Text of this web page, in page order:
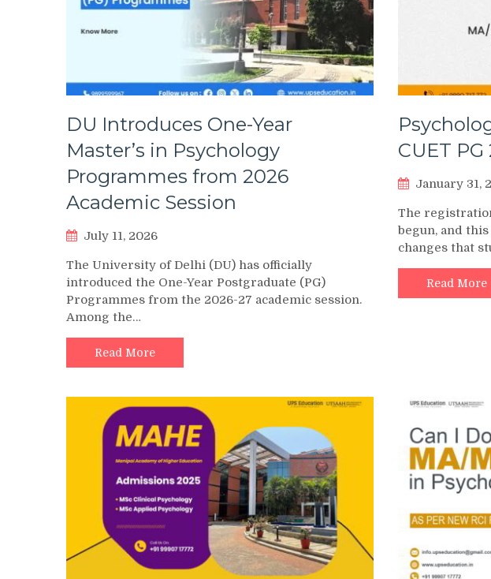
DU Introduces One-Year
Master’s in Psychology
Programmes from 2026
Academic Session
July 11, 2026
The University of Delhi (DU) has officially
introduced the One-Year Postgraduate (PG)
Programmes from the 2026-27 academic session.
Among the…
Read More
CUET PG
January 31,
The
begun, and
changes that
Read More